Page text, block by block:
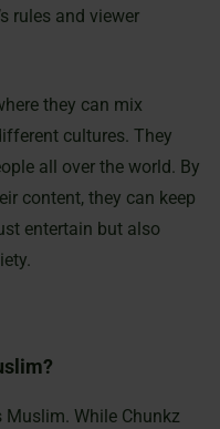
rules and viewer
they can mix
cultures. They
all over the world. By
content, they can keep
entertain but also
Muslim. While Chunkz